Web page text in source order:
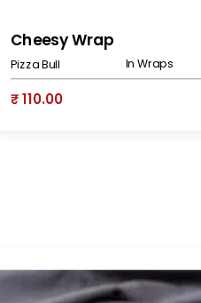
Cheesy Wrap
Pizza Bull In Wraps
₹ 110.00